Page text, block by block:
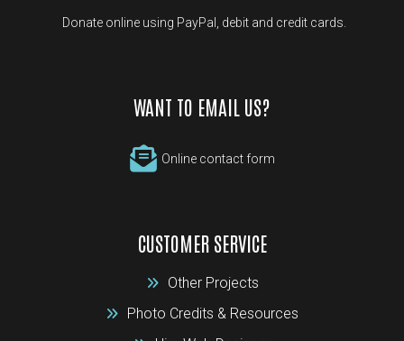
Donate online using PayPal, debit and credit cards.
WANT TO EMAIL US?
Online contact form
CUSTOMER SERVICE
Other Projects
Photo Credits & Resources